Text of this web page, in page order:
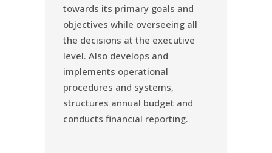
towards its primary goals and
objectives while overseeing all
the decisions at the executive
level. Also develops and
implements operational
procedures and systems,
structures annual budget and
conducts financial reporting.